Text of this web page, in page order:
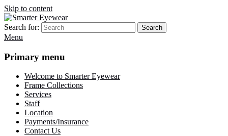
Skip to content
Smarter Eyewear
Locally-owned Baton Rouge, LA optical shop. We curate and craft
eyewear that is both stylish and smart.
Search for: Search
Menu
Primary menu
Welcome to Smarter Eyewear
Frame Collections
Services
Staff
Location
Payments/Insurance
Contact Us